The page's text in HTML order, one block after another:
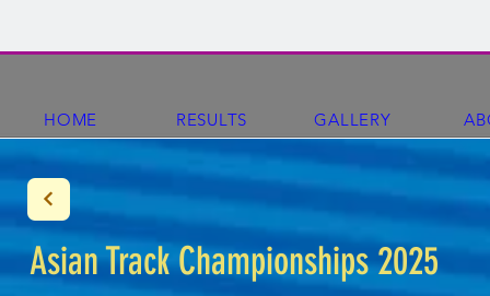
HOME RESULTS GALLERY
Asian Track Championships 2025